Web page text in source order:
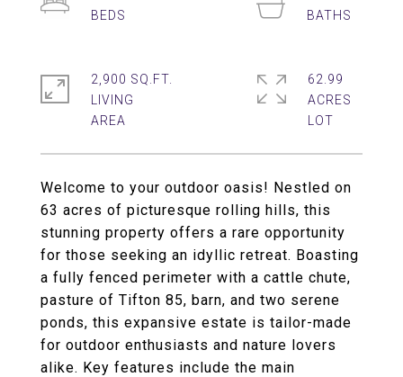
Welcome to your outdoor oasis! Nestled on
63 acres of picturesque rolling hills, this
stunning property offers a rare opportunity
for those seeking an idyllic retreat. Boasting
a fully fenced perimeter with a cattle chute,
pasture of Tifton 85, barn, and two serene
ponds, this expansive estate is tailor-made
for outdoor enthusiasts and nature lovers
alike. Key features include the main
2,900 SQ.FT.
LIVING
62.99
ACRES